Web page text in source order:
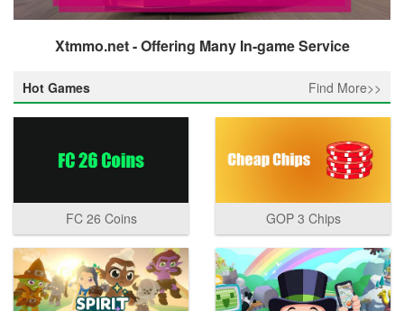
Xtmmo.net - Offering Many In-game Service
Find More>>
Hot Games
FC 26 Coins GOP 3 Chips